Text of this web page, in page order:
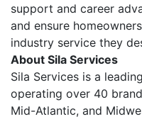
support and career
and ensure
industry service they
About Sila Services
Sila Services is a
operating over 40
Mid-Atlantic, and